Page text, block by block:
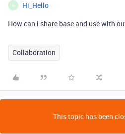
H
Hi_Hello
How can i share base and use with
Collaboration
This topic has been